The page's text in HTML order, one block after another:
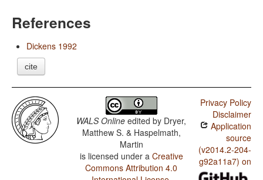
References
Dickens 1992
cite
WALS Online edited by Dryer,
Matthew S. & Haspelmath,
Martin
is licensed under a Creative
Commons Attribution 4.0
Privacy Policy
Disclaimer
Application
source
(v2014.2-204-
g92a11a7) on